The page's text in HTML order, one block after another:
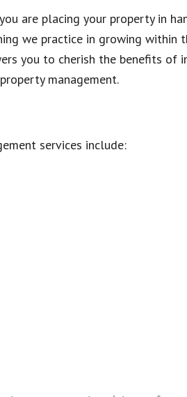
are placing your property in
we practice in growing within
you to cherish the benefits of
management.
services include: